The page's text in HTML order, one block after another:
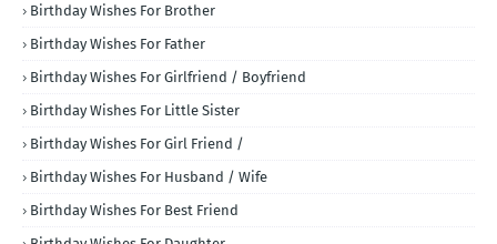
Birthday Wishes For Brother
Birthday Wishes For Father
Birthday Wishes For Girlfriend / Boyfriend
Birthday Wishes For Little Sister
Birthday Wishes For Girl Friend /
Birthday Wishes For Husband / Wife
Birthday Wishes For Best Friend